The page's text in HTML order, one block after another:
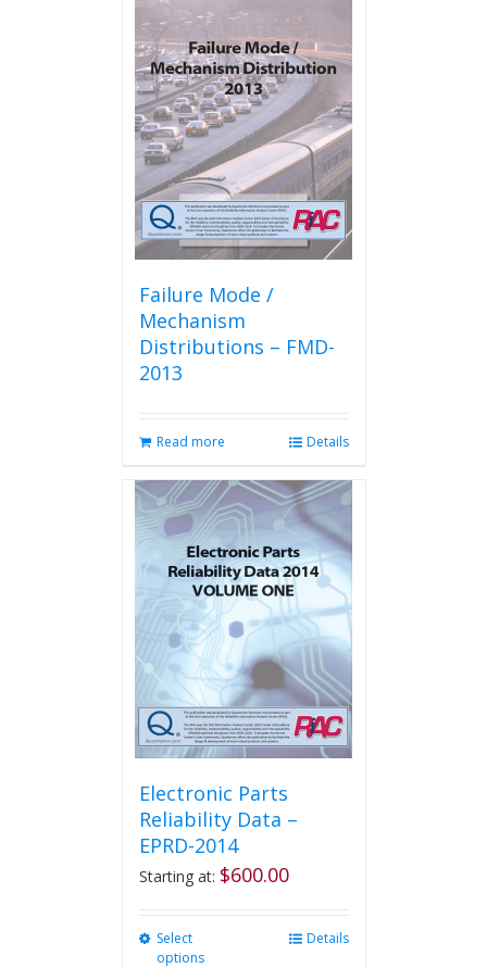
variants.
The
options
may
be
chosen
on
the
product
page
Failure Mode /
Mechanism
Distributions – FMD-
2013
Read more Details
Electronic Parts
Reliability Data –
EPRD-2014
Starting at: $600.00
Select
options
Details